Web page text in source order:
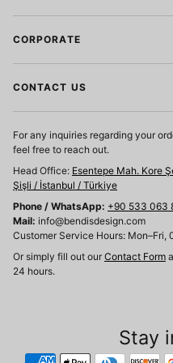
CORPORATE
CONTACT US
For any inquiries regarding your
feel free to reach out.
Head Office: Esentepe Mah. Kore
Şişli / İstanbul / Türkiye
Phone / WhatsApp: +90 533 063
Mail: info@bendisdesign.com
Customer Service Hours: Mon–Fri,
Or simply fill out our Contact Form
24 hours.
Stay